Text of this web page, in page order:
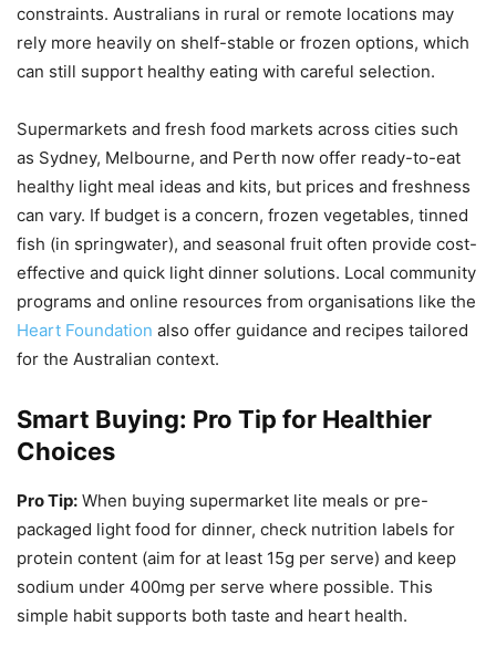
constraints. Australians in rural or remote locations may
rely more heavily on shelf-stable or frozen options, which
can still support healthy eating with careful selection.
Supermarkets and fresh food markets across cities such
as Sydney, Melbourne, and Perth now offer ready-to-eat
healthy light meal ideas and kits, but prices and freshness
can vary. If budget is a concern, frozen vegetables, tinned
fish (in springwater), and seasonal fruit often provide cost-
effective and quick light dinner solutions. Local community
programs and online resources from organisations like the
Heart Foundation also offer guidance and recipes tailored
for the Australian context.
Smart Buying: Pro Tip for Healthier
Choices
Pro Tip: When buying supermarket lite meals or pre-
packaged light food for dinner, check nutrition labels for
protein content (aim for at least 15g per serve) and keep
sodium under 400mg per serve where possible. This
simple habit supports both taste and heart health.